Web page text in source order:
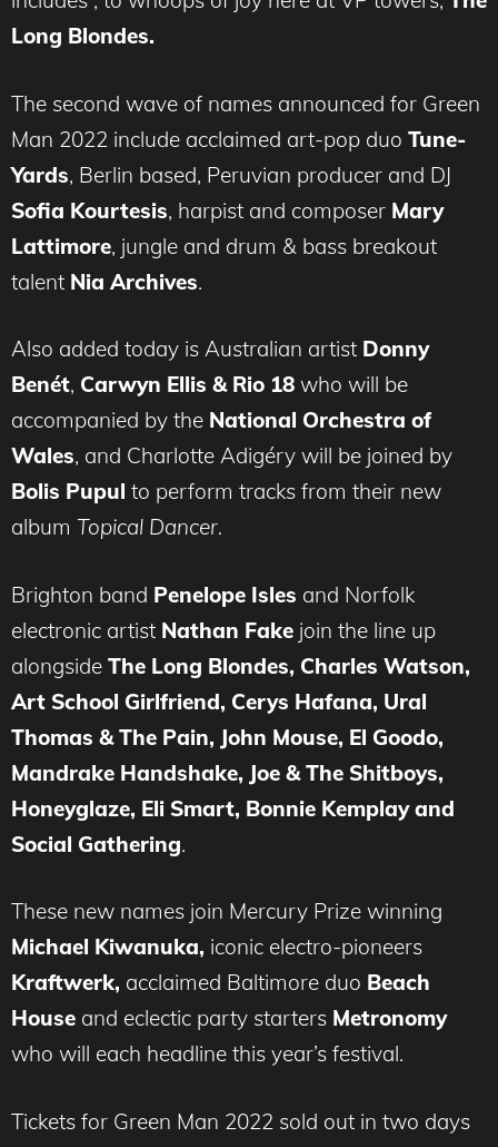
Long Blondes.
The second wave of names announced for Green
Man 2022 include acclaimed art-pop duo Tune-
Yards, Berlin based, Peruvian producer and DJ
Sofia Kourtesis, harpist and composer Mary
Lattimore, jungle and drum & bass breakout
talent Nia Archives.
Also added today is Australian artist Donny
Benét, Carwyn Ellis & Rio 18 who will be
accompanied by the National Orchestra of
Wales, and Charlotte Adigéry will be joined by
Bolis Pupul to perform tracks from their new
album Topical Dancer.
Brighton band Penelope Isles and Norfolk
electronic artist Nathan Fake join the line up
alongside The Long Blondes, Charles Watson,
Art School Girlfriend, Cerys Hafana, Ural
Thomas & The Pain, John Mouse, El Goodo,
Mandrake Handshake, Joe & The Shitboys,
Honeyglaze, Eli Smart, Bonnie Kemplay and
Social Gathering.
These new names join Mercury Prize winning
Michael Kiwanuka, iconic electro-pioneers
Kraftwerk, acclaimed Baltimore duo Beach
House and eclectic party starters Metronomy
who will each headline this year’s festival.
Tickets for Green Man 2022 sold out in two days